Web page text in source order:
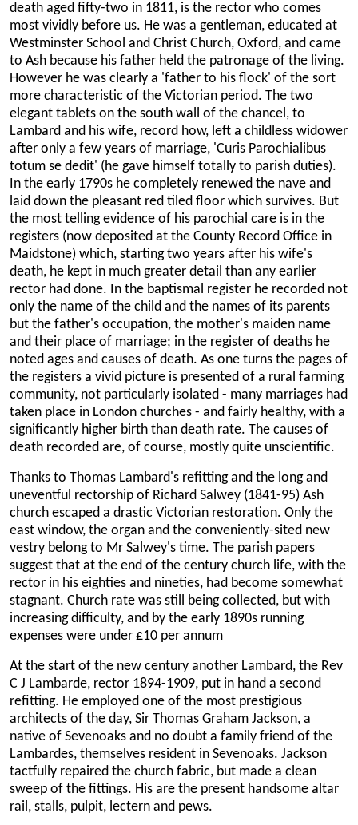
death aged fifty-two in 1811, is the rector who comes
most vividly before us. He was a gentleman, educated at
Westminster School and Christ Church, Oxford, and came
to Ash because his father held the patronage of the living.
However he was clearly a 'father to his flock' of the sort
more characteristic of the Victorian period. The two
elegant tablets on the south wall of the chancel, to
Lambard and his wife, record how, left a childless widower
after only a few years of marriage, 'Curis Parochialibus
totum se dedit' (he gave himself totally to parish duties).
In the early 1790s he completely renewed the nave and
laid down the pleasant red tiled floor which survives. But
the most telling evidence of his parochial care is in the
registers (now deposited at the County Record Office in
Maidstone) which, starting two years after his wife's
death, he kept in much greater detail than any earlier
rector had done. In the baptismal register he recorded not
only the name of the child and the names of its parents
but the father's occupation, the mother's maiden name
and their place of marriage; in the register of deaths he
noted ages and causes of death. As one turns the pages of
the registers a vivid picture is presented of a rural farming
community, not particularly isolated - many marriages had
taken place in London churches - and fairly healthy, with a
significantly higher birth than death rate. The causes of
death recorded are, of course, mostly quite unscientific.
Thanks to Thomas Lambard's refitting and the long and
uneventful rectorship of Richard Salwey (1841-95) Ash
church escaped a drastic Victorian restoration. Only the
east window, the organ and the conveniently-sited new
vestry belong to Mr Salwey's time. The parish papers
suggest that at the end of the century church life, with the
rector in his eighties and nineties, had become somewhat
stagnant. Church rate was still being collected, but with
increasing difficulty, and by the early 1890s running
expenses were under £10 per annum
At the start of the new century another Lambard, the Rev
C J Lambarde, rector 1894-1909, put in hand a second
refitting. He employed one of the most prestigious
architects of the day, Sir Thomas Graham Jackson, a
native of Sevenoaks and no doubt a family friend of the
Lambardes, themselves resident in Sevenoaks. Jackson
tactfully repaired the church fabric, but made a clean
sweep of the fittings. His are the present handsome altar
rail, stalls, pulpit, lectern and pews.